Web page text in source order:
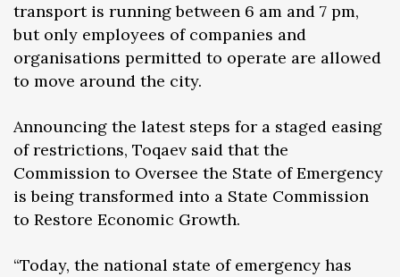
transport is running between 6 am and 7 pm,
but only employees of companies and
organisations permitted to operate are allowed
to move around the city.
Announcing the latest steps for a staged easing
of restrictions, Toqaev said that the
Commission to Oversee the State of Emergency
is being transformed into a State Commission
to Restore Economic Growth.
“Today, the national state of emergency has